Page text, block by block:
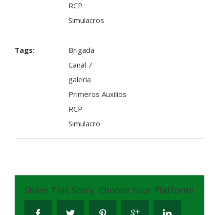
RCP
Simulacros
Tags:
Brigada
Canal 7
galeria
Primeros Auxilios
RCP
Simulacro
Share This Story, Choose Your Platform!